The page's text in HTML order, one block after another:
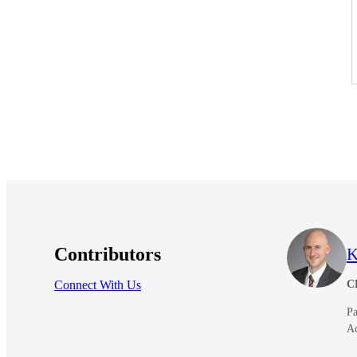
Contributors
Connect With Us